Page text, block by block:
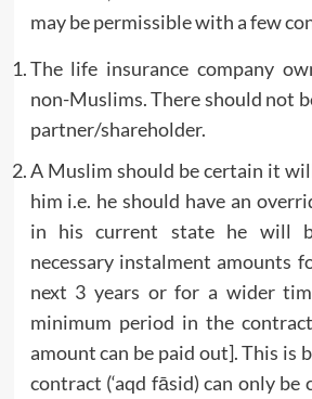
may be permissible with a few
The life insurance company
non-Muslims. There should not
partner/shareholder.
A Muslim should be certain it
him i.e. he should have an
in his current state he will
necessary instalment amounts
next 3 years or for a wider
minimum period in the
amount can be paid out]. This is
contract (‘aqd fāsid) can only